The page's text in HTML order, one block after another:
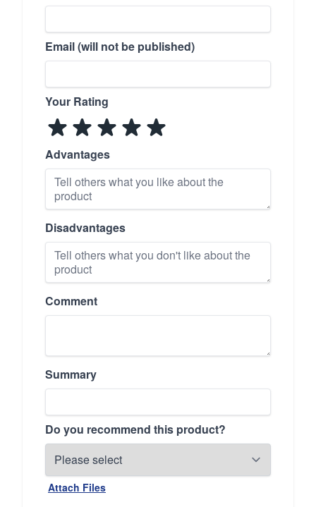
Email (will not be published)
Your Rating
Advantages
Disadvantages
Comment
Summary
Do you recommend this product?
Attach Files